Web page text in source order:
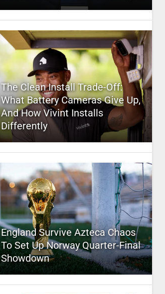
The Clean Install Trade-Off:
What Battery Cameras Give Up,
And How Vivint Installs
Differently
England Survive Azteca Chaos
To Set Up Norway Quarter-Final
Showdown